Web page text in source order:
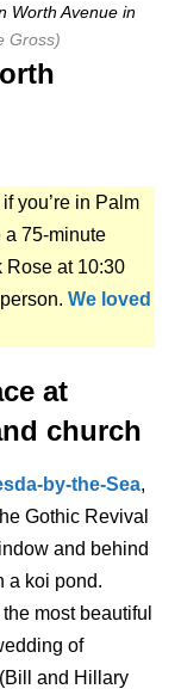
Worth Avenue in
Gross)
you’re in Palm
a 75-minute
Rose at 10:30
person.We loved
at
church
by-the-Sea,
Gothic Revival
and behind
a koi pond.
most beautiful
of
and Hillary